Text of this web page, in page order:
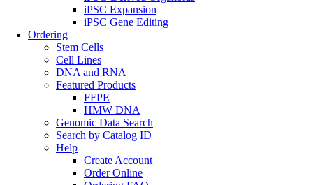
iPSC Expansion
iPSC Gene Editing
Ordering
Stem Cells
Cell Lines
DNA and RNA
Featured Products
FFPE
HMW DNA
Genomic Data Search
Search by Catalog ID
Help
Create Account
Order Online